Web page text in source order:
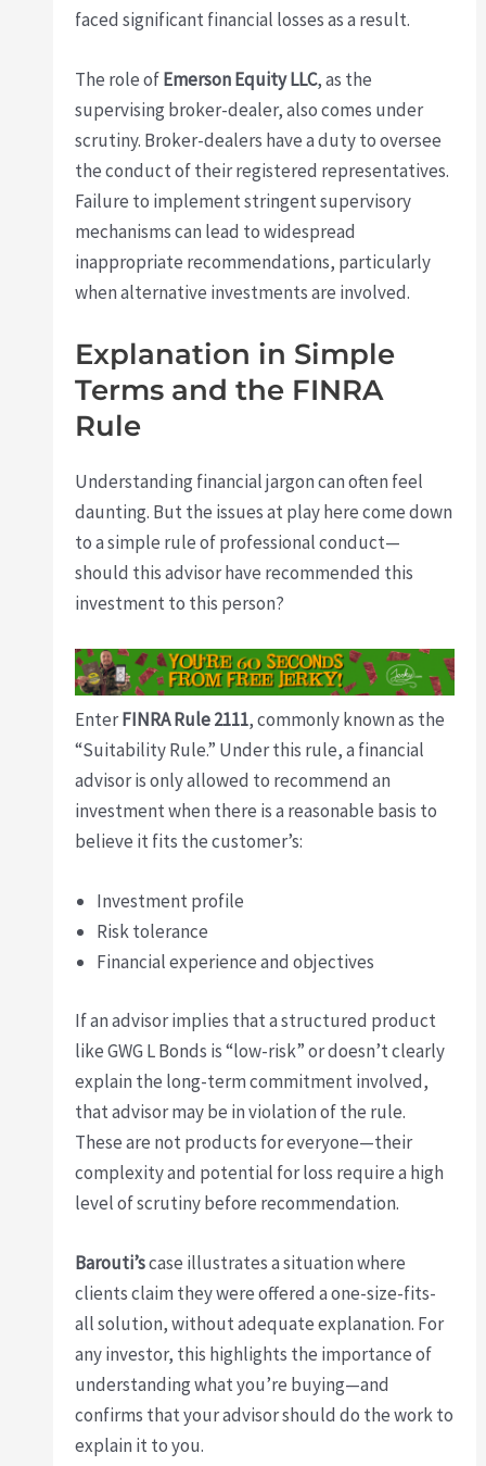
faced significant financial losses as a result.
The role ofEmerson Equity LLC, as the
supervising broker-dealer, also comes under
scrutiny. Broker-dealers have a duty to oversee
the conduct of their registered representatives.
Failure to implement stringent supervisory
mechanisms can lead to widespread
inappropriate recommendations, particularly
when alternative investments are involved.
Explanation in Simple
Terms and the FINRA
Rule
Understanding financial jargon can often feel
daunting. But the issues at play here come down
to a simple rule of professional conduct—
should this advisor have recommended this
investment to this person?
EnterFINRA Rule 2111, commonly known as the
“Suitability Rule.” Under this rule, a financial
advisor is only allowed to recommend an
investment when there is a reasonable basis to
believe it fits the customer’s:
Investment profile
Risk tolerance
Financial experience and objectives
If an advisor implies that a structured product
like GWG L Bonds is “low-risk” or doesn’t clearly
explain the long-term commitment involved,
that advisor may be in violation of the rule.
These are not products for everyone—their
complexity and potential for loss require a high
level of scrutiny before recommendation.
Barouti’scase illustrates a situation where
clients claim they were offered a one-size-fits-
all solution, without adequate explanation. For
any investor, this highlights the importance of
understanding what you’re buying—and
confirms that your advisor should do the work to
explain it to you.